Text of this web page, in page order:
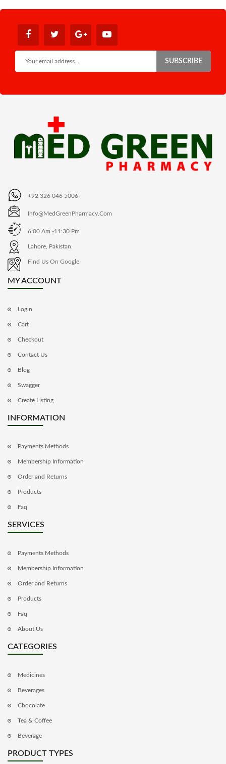
SUBSCRIBE
+92 326 046 5006
Info@MedGreenPharmacy.com
6:00 Am -11:30 Pm
Lahore, Pakistan.
Find Us On Google
MY ACCOUNT
Login
Cart
Checkout
Contact Us
Blog
Swagger
Create Listing
INFORMATION
Payments Methods
Membership Information
Order and Returns
Products
Faq
SERVICES
Payments Methods
Membership Information
Order and Returns
Products
Faq
About Us
CATEGORIES
Medicines
Beverages
Chocolate
Tea & Coffee
Beverage
PRODUCT TYPES